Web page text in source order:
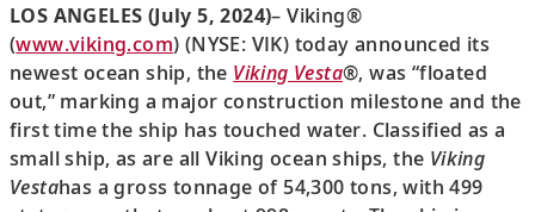
LOS ANGELES (July 5, 2024)– Viking®
(www.viking.com) (NYSE: VIK) today announced its
newest ocean ship, the Viking Vesta®, was “floated
out,” marking a major construction milestone and the
first time the ship has touched water. Classified as a
small ship, as are all Viking ocean ships, the Viking
Vestahas a gross tonnage of 54,300 tons, with 499